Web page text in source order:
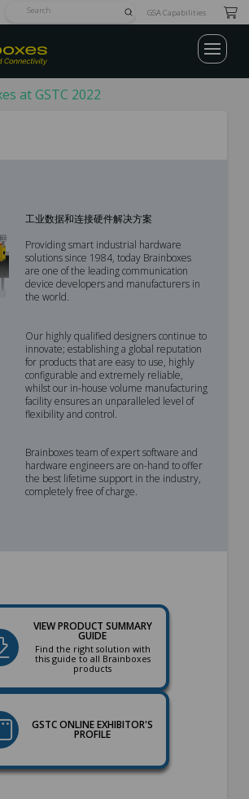
SubmitGSA Capabilities
at GSTC 2022
工业数据和连接硬件解决方案
Providing smart industrial hardware
solutions since 1984, today Brainboxes
are one of the leading communication
device developers and manufacturers in
the world.
Our highly qualified designers continue to
innovate; establishing a global reputation
for products that are easy to use, highly
configurable and extremely reliable,
whilst our in-house volume manufacturing
facility ensures an unparalleled level of
flexibility and control.
Brainboxes team of expert software and
hardware engineers are on-hand to offer
the best lifetime support in the industry,
completely free of charge.
VIEW PRODUCT SUMMARY
GUIDE
Find the right solution with
this guide to all Brainboxes
products
GSTC ONLINE EXHIBITOR'S
PROFILE